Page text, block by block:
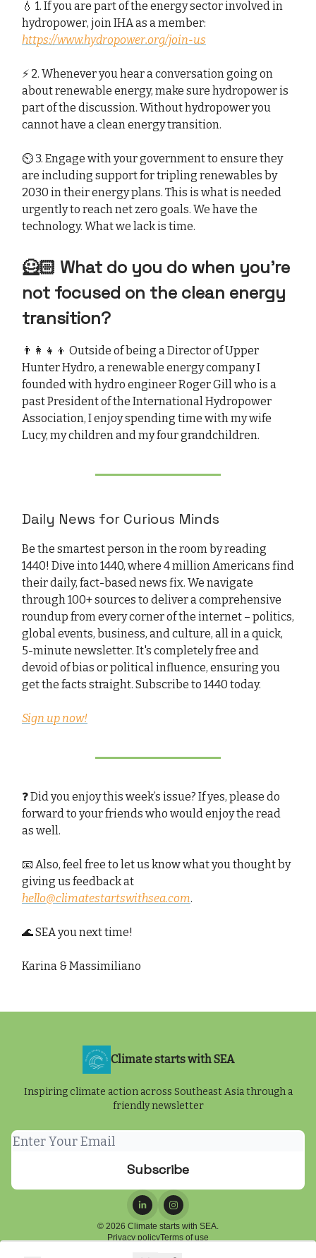
💧 1. If you are part of the energy sector involved in
hydropower, join IHA as a member:
https://www.hydropower.org/join-us
⚡️ 2. Whenever you hear a conversation going on
about renewable energy, make sure hydropower is
part of the discussion. Without hydropower you
cannot have a clean energy transition.
⏲️ 3. Engage with your government to ensure they
are including support for tripling renewables by
2030 in their energy plans. This is what is needed
urgently to reach net zero goals. We have the
technology. What we lack is time.
🦸🏻 What do you do when you’re
not focused on the clean energy
transition?
👨‍👩‍👧‍👦 Outside of being a Director of Upper
Hunter Hydro, a renewable energy company I
founded with hydro engineer Roger Gill who is a
past President of the International Hydropower
Association, I enjoy spending time with my wife
Lucy, my children and my four grandchildren.
Daily News for Curious Minds
Be the smartest person in the room by reading
1440! Dive into 1440, where 4 million Americans find
their daily, fact-based news fix. We navigate
through 100+ sources to deliver a comprehensive
roundup from every corner of the internet – politics,
global events, business, and culture, all in a quick,
5-minute newsletter. It's completely free and
devoid of bias or political influence, ensuring you
get the facts straight. Subscribe to 1440 today.
Sign up now!
❓ Did you enjoy this week’s issue? If yes, please do
forward to your friends who would enjoy the read
as well.
📧 Also, feel free to let us know what you thought by
giving us feedback at
hello@climatestartswithsea.com.
🌊 SEA you next time!
Karina & Massimiliano
Climate starts with SEA
Inspiring climate action across Southeast Asia through a
friendly newsletter
© 2026 Climate starts with SEA.
Privacy policyTerms of use
Powered by beehiiv